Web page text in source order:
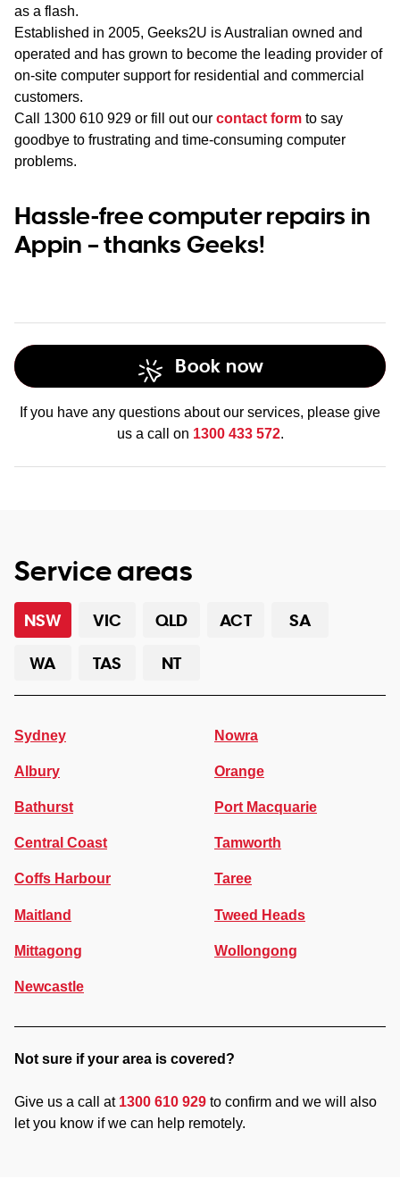
as a flash.
Established in 2005, Geeks2U is Australian owned and
operated and has grown to become the leading provider of
on-site computer support for residential and commercial
customers.
Call 1300 610 929 or fill out our contact form to say
goodbye to frustrating and time-consuming computer
problems.
Hassle-free computer repairs in
Appin – thanks Geeks!
Book now
If you have any questions about our services, please give
us a call on 1300 433 572.
Service areas
NSW VIC QLD ACT
SA
WA
TAS NT
Sydney
Albury
Bathurst
Central Coast
Coffs Harbour
Maitland
Mittagong
Newcastle
Nowra
Orange
Port Macquarie
Tamworth
Taree
Tweed Heads
Wollongong
Not sure if your area is covered?
Give us a call at 1300 610 929 to confirm and we will also
let you know if we can help remotely.